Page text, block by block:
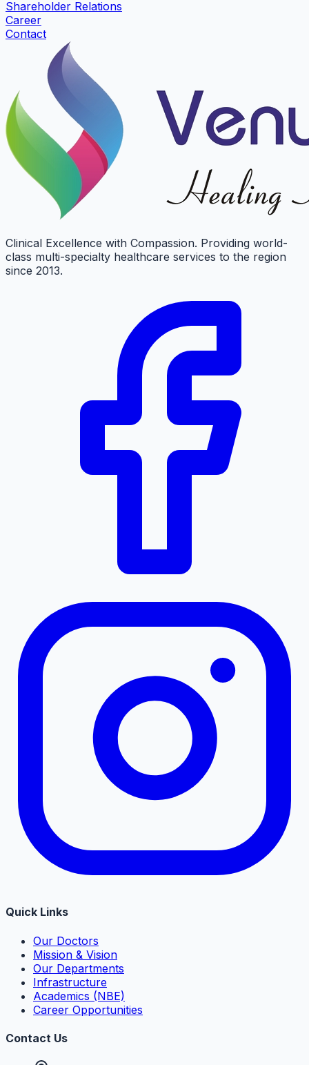
Shareholder Relations
Career
Contact
Clinical Excellence with Compassion. Providing world-
class multi-specialty healthcare services to the region
since 2013.
Quick Links
Our Doctors
Mission & Vision
Our Departments
Infrastructure
Academics (NBE)
Career Opportunities
Contact Us